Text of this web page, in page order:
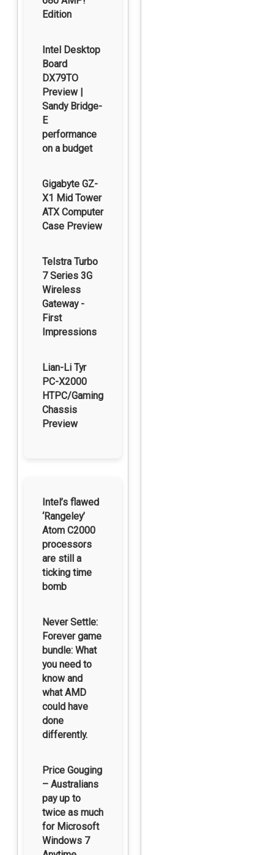
Edition
Intel Desktop
Board
DX79TO
Preview |
Sandy Bridge-
E
performance
on a budget
Gigabyte GZ-
X1 Mid Tower
ATX Computer
Case Preview
Telstra Turbo
7 Series 3G
Wireless
Gateway -
First
Impressions
Lian-Li Tyr
PC-X2000
HTPC/Gaming
Chassis
Preview
Intel’s flawed
‘Rangeley’
Atom C2000
processors
are still a
ticking time
bomb
Never Settle:
Forever game
bundle: What
you need to
know and
what AMD
could have
done
differently.
Price Gouging
– Australians
pay up to
twice as much
for Microsoft
Windows 7